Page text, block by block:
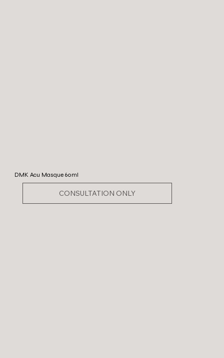
DMK Acu Masque 60ml
CONSULTATION ONLY